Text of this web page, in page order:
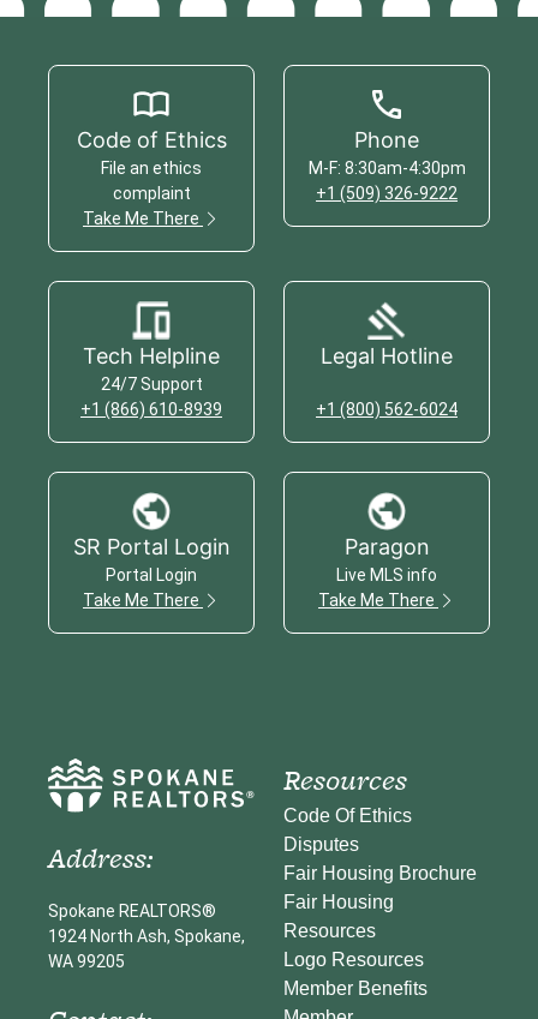
Code of Ethics
File an ethics
complaint
Take Me There
Phone
M-F: 8:30am-4:30pm
+1 (509) 326-9222
Tech Helpline
24/7 Support
+1 (866) 610-8939
Legal Hotline
+1 (800) 562-6024
SR Portal Login
Portal Login
Take Me There
Paragon
Live MLS info
Take Me There
Address:
Spokane REALTORS®
1924 North Ash, Spokane,
WA 99205
Resources
Code Of Ethics
Disputes
Fair Housing Brochure
Fair Housing
Resources
Logo Resources
Member Benefits